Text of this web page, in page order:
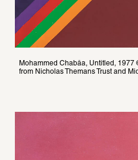
Mohammed Chabâa, Untitled, 1977
from Nicholas Themans Trust and